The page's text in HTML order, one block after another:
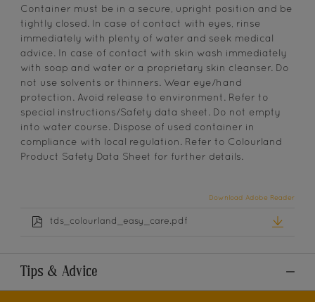
Container must be in a secure, upright position and be
tightly closed. In case of contact with eyes, rinse
immediately with plenty of water and seek medical
advice. In case of contact with skin wash immediately
with soap and water or a proprietary skin cleanser. Do
not use solvents or thinners. Wear eye/hand
protection. Avoid release to environment. Refer to
special instructions/Safety data sheet. Do not empty
into water course. Dispose of used container in
compliance with local regulation. Refer to Colourland
Product Safety Data Sheet for further details.
Download Adobe Reader
tds_colourland_easy_care.pdf
Tips & Advice